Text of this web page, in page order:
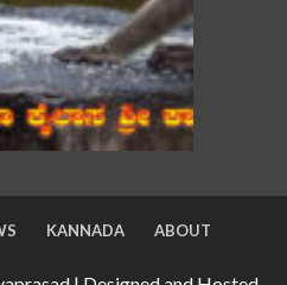
KANNADA ABOUT